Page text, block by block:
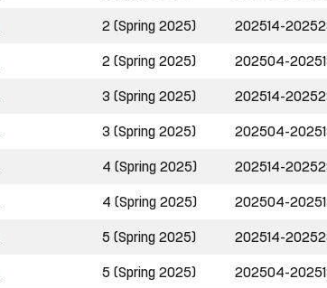
2 (Spring 2025) 202514-
2 (Spring 2025) 202504-
3 (Spring 2025) 202514-
3 (Spring 2025) 202504-
4 (Spring 2025) 202514-
4 (Spring 2025) 202504-
5 (Spring 2025) 202514-
5 (Spring 2025) 202504-